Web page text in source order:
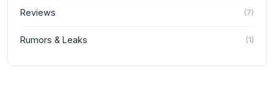
Reviews (7)
Rumors & Leaks (1)